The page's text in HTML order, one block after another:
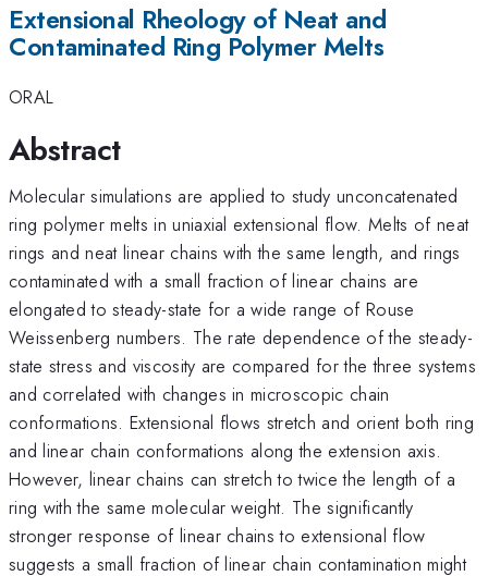
Extensional Rheology of Neat and
Contaminated Ring Polymer Melts
ORAL
Abstract
Molecular simulations are applied to study unconcatenated
ring polymer melts in uniaxial extensional flow. Melts of neat
rings and neat linear chains with the same length, and rings
contaminated with a small fraction of linear chains are
elongated to steady-state for a wide range of Rouse
Weissenberg numbers. The rate dependence of the steady-
state stress and viscosity are compared for the three systems
and correlated with changes in microscopic chain
conformations. Extensional flows stretch and orient both ring
and linear chain conformations along the extension axis.
However, linear chains can stretch to twice the length of a
ring with the same molecular weight. The significantly
stronger response of linear chains to extensional flow
suggests a small fraction of linear chain contamination might